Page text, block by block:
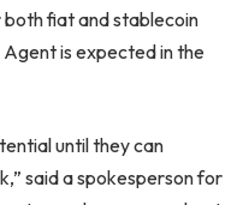
fiat and stablecoin
is expected in the
until they can
said a spokesperson for